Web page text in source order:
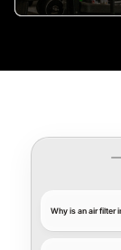
Why is an air filter